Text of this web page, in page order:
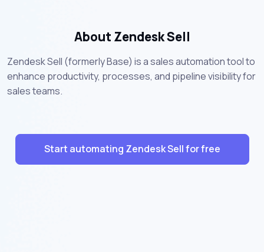
About Zendesk Sell
Zendesk Sell (formerly Base) is a sales automation tool to
enhance productivity, processes, and pipeline visibility for
sales teams.
Start automating Zendesk Sell for free